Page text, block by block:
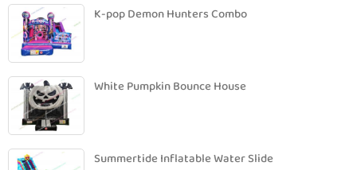
K-pop Demon Hunters Combo
White Pumpkin Bounce House
Summertide Inflatable Water Slide